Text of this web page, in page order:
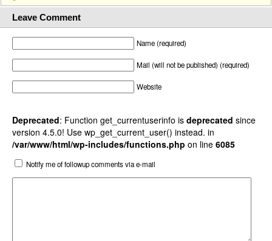
Leave Comment
Name (required)
Mail (will not be published) (required)
Website
Deprecated: Function get_currentuserinfo is deprecated since
version 4.5.0! Use wp_get_current_user() instead. in
/var/www/html/wp-includes/functions.php on line 6085
Notify me of followup comments via e-mail